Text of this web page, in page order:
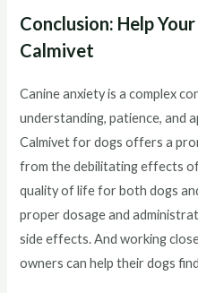
Conclusion: Help
Calmivet
Canine anxiety is a complex
understanding, patience, and
Calmivet for dogs offers a
from the debilitating effects
quality of life for both dogs
proper dosage and
side effects. And working
owners can help their dogs